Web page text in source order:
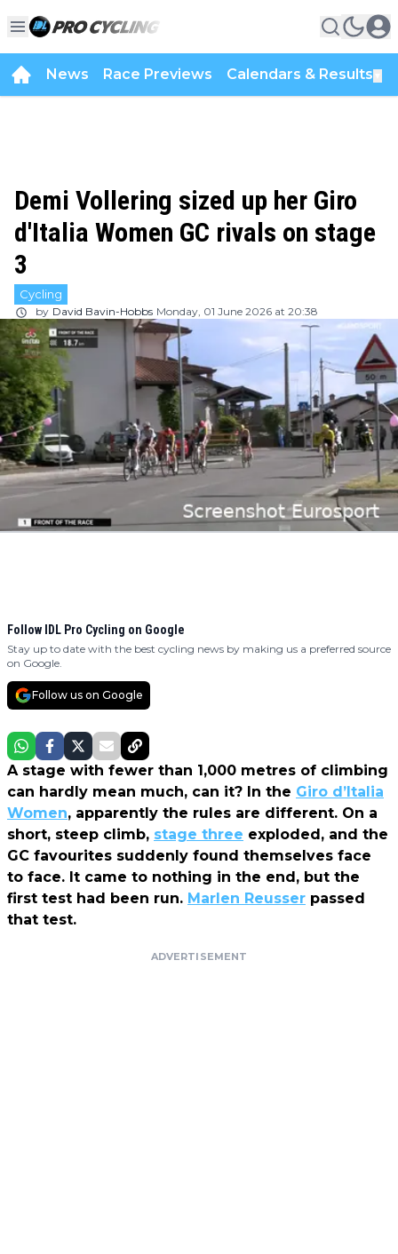
News Race Previews Calendars & Results
Demi Vollering sized up her Giro
d'Italia Women GC rivals on stage
3
Cycling
by David Bavin-Hobbs Monday, 01 June 2026 at 20:38
Follow IDL Pro Cycling on Google
Stay up to date with the best cycling news by making us a preferred source
on Google.
Follow us on Google
A stage with fewer than 1,000 metres of climbing
can hardly mean much, can it? In the Giro d’Italia
Women, apparently the rules are different. On a
short, steep climb, stage three exploded, and the
GC favourites suddenly found themselves face
to face. It came to nothing in the end, but the
first test had been run. Marlen Reusser passed
that test.
ADVERTISEMENT